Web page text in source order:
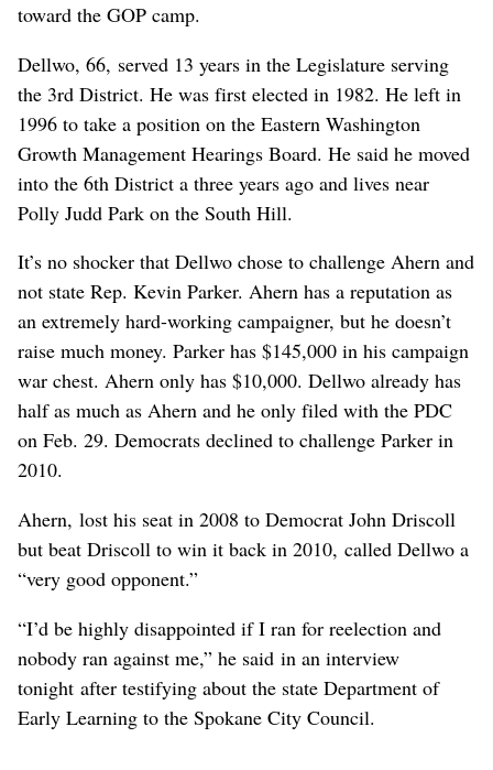
toward the GOP camp.
Dellwo, 66, served 13 years in the Legislature serving
the 3rd District. He was first elected in 1982. He left in
1996 to take a position on the Eastern Washington
Growth Management Hearings Board. He said he moved
into the 6th District a three years ago and lives near
Polly Judd Park on the South Hill.
It’s no shocker that Dellwo chose to challenge Ahern and
not state Rep. Kevin Parker. Ahern has a reputation as
an extremely hard-working campaigner, but he doesn’t
raise much money. Parker has $145,000 in his campaign
war chest. Ahern only has $10,000. Dellwo already has
half as much as Ahern and he only filed with the PDC
on Feb. 29. Democrats declined to challenge Parker in
2010.
Ahern, lost his seat in 2008 to Democrat John Driscoll
but beat Driscoll to win it back in 2010, called Dellwo a
“very good opponent.”
“I’d be highly disappointed if I ran for reelection and
nobody ran against me,” he said in an interview
tonight after testifying about the state Department of
Early Learning to the Spokane City Council.